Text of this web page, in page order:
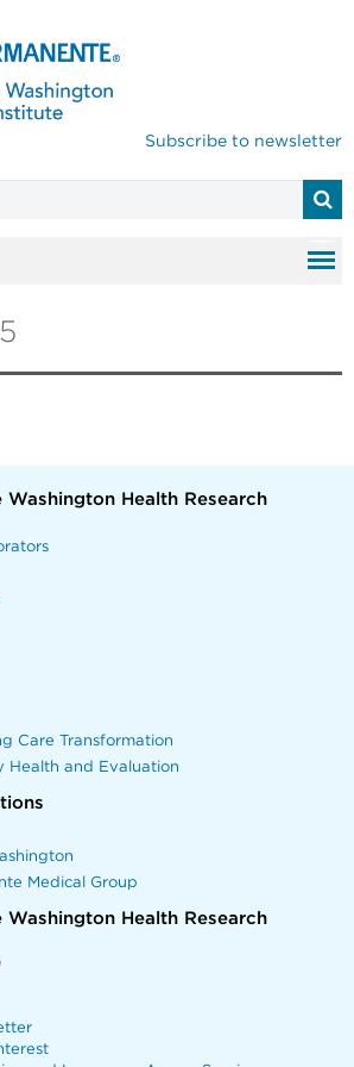
Subscribe to newsletter
Washington Health Research
Care Transformation
Health and Evaluation
Medical Group
Washington Health Research